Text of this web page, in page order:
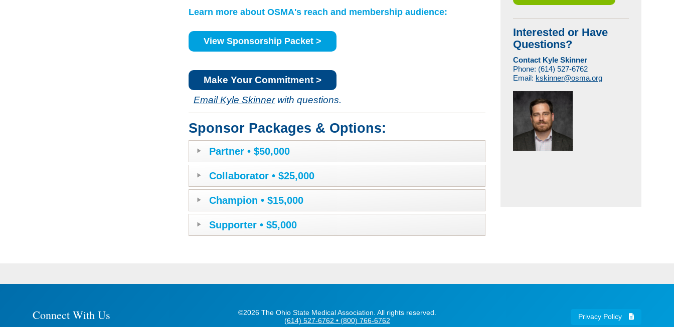
Learn more about OSMA's reach and membership audience:
View Sponsorship Packet >
Make Your Commitment >
Email Kyle Skinnerwith questions.
Sponsor Packages & Options:
Partner • $50,000
Collaborator • $25,000
Champion • $15,000
Supporter • $5,000
Interested or Have
Questions?
Contact Kyle Skinner
Phone: (614) 527-6762
Email: kskinner@osma.org
©2026 The Ohio State Medical Association. All rights reserved.
(614) 527-6762 • (800) 766-6762
Connect With Us Privacy Policy